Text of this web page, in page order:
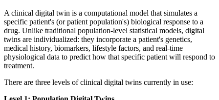
A clinical digital twin is a computational model that simulates a
specific patient's (or patient population's) biological response to a
drug. Unlike traditional population-level statistical models, digital
twins are individualized: they incorporate a patient's genetics,
medical history, biomarkers, lifestyle factors, and real-time
physiological data to predict how that specific patient will respond to
treatment.
There are three levels of clinical digital twins currently in use: